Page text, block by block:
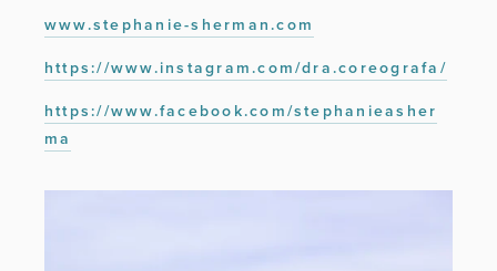
www.stephanie-sherman.com
https://www.instagram.com/dra.coreografa/
https://www.facebook.com/stephanieasher
ma